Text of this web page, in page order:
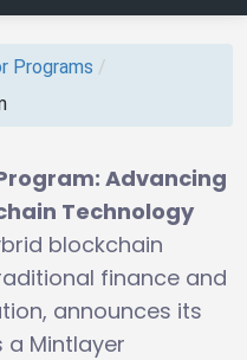
Programs /
Advancing
Technology
blockchain
finance and
announces its
a Mintlayer